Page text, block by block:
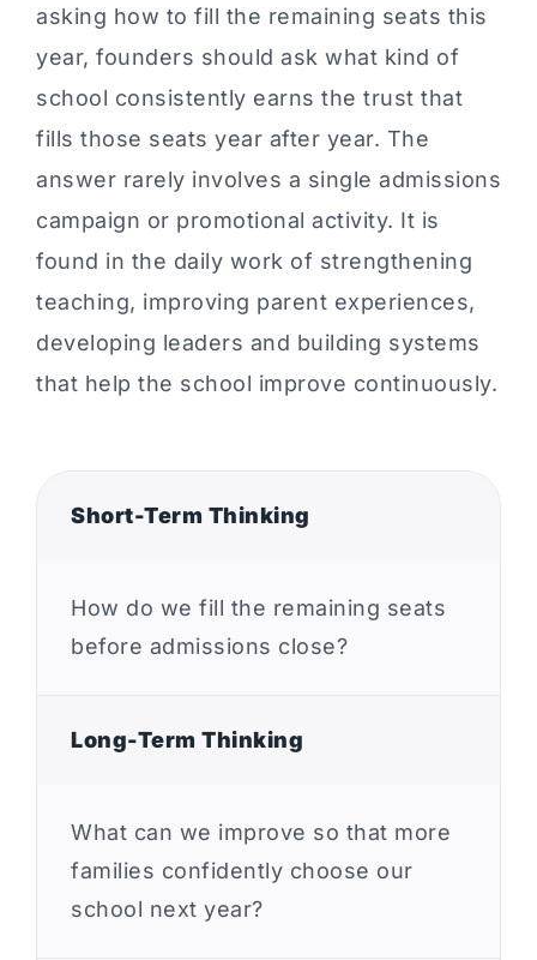
asking how to fill the remaining seats this
year, founders should ask what kind of
school consistently earns the trust that
fills those seats year after year. The
answer rarely involves a single admissions
campaign or promotional activity. It is
found in the daily work of strengthening
teaching, improving parent experiences,
developing leaders and building systems
that help the school improve continuously.
Short-Term Thinking
How do we fill the remaining seats
before admissions close?
Long-Term Thinking
What can we improve so that more
families confidently choose our
school next year?